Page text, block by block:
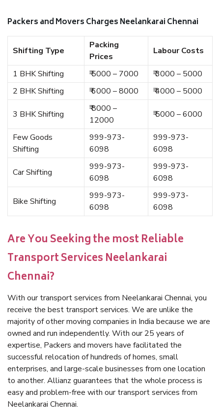
Packers and Movers Charges Neelankarai Chennai
Shifting Type
Packing
Prices
Labour Costs
1 BHK Shifting ₹ 5000 – 7000
₹ 3000 – 5000
2 BHK Shifting
₹ 6000 – 8000 ₹ 4000 – 5000
3 BHK Shifting
₹ 8000 –
12000
₹ 5000 – 6000
Few Goods
Shifting
999-973-
6098
999-973-
6098
Car Shifting
999-973-
6098
999-973-
6098
Bike Shifting
999-973-
6098
999-973-
6098
Are You Seeking the most Reliable
Transport Services Neelankarai
Chennai?
With our transport services from Neelankarai Chennai, you
receive the best transport services. We are unlike the
majority of other moving companies in India because we are
owned and run independently. With our 25 years of
expertise, Packers and movers have facilitated the
successful relocation of hundreds of homes, small
enterprises, and large-scale businesses from one location
to another. Allianz guarantees that the whole process is
easy and problem-free with our transport services from
Neelankarai Chennai.